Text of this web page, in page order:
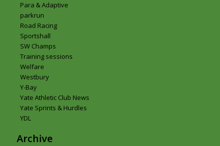
Para & Adaptive
parkrun
Road Racing
Sportshall
SW Champs
Training sessions
Welfare
Westbury
Y-Bay
Yate Athletic Club News
Yate Sprints & Hurdles
YDL
Archive